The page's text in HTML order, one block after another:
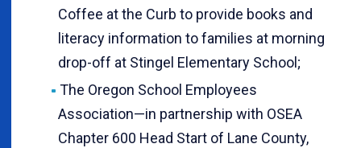
Coffee at the Curb to provide books and
literacy information to families at morning
drop-off at Stingel Elementary School;
The Oregon School Employees
Association—in partnership with OSEA
Chapter 600 Head Start of Lane County,